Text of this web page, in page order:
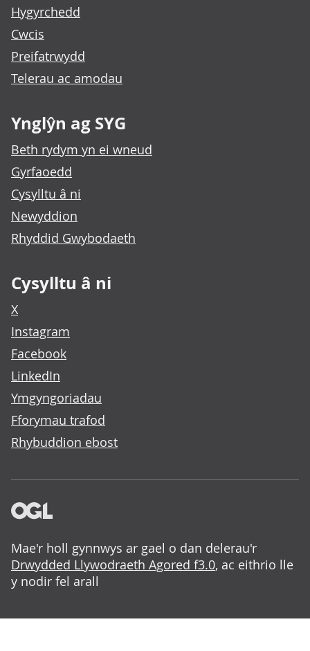
Hygyrchedd
Cwcis
Preifatrwydd
Telerau ac amodau
Ynglŷn ag SYG
Beth rydym yn ei wneud
Gyrfaoedd
Cysylltu â ni
Newyddion
Rhyddid Gwybodaeth
Cysylltu â ni
X
Instagram
Facebook
LinkedIn
Ymgyngoriadau
Fforymau trafod
Rhybuddion ebost
Mae'r holl gynnwys ar gael o dan delerau'r
Drwydded Llywodraeth Agored f3.0, ac eithrio lle
y nodir fel arall